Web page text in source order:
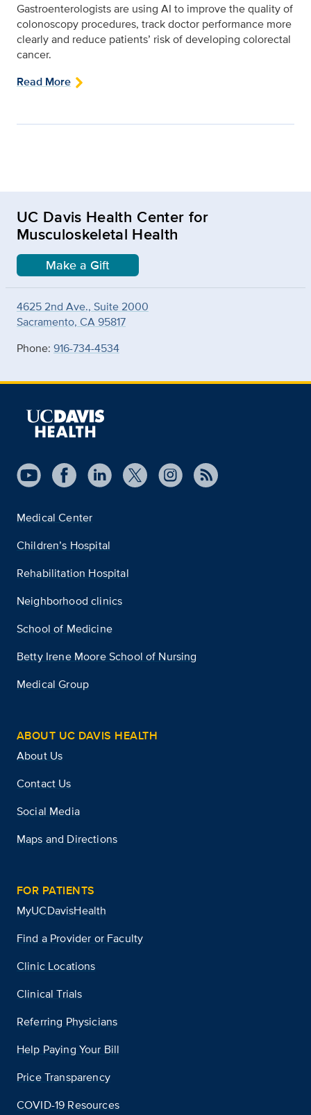
Gastroenterologists are using AI to improve the quality of
colonoscopy procedures, track doctor performance more
clearly and reduce patients’ risk of developing colorectal
cancer.
Read More
UC Davis Health Center for
Musculoskeletal Health
Make a Gift
4625 2nd Ave., Suite 2000
Sacramento, CA 95817
Phone: 916-734-4534
Medical Center
Children’s Hospital
Rehabilitation Hospital
Neighborhood clinics
School of Medicine
Betty Irene Moore School of Nursing
Medical Group
ABOUT UC DAVIS HEALTH
About Us
Contact Us
Social Media
Maps and Directions
FOR PATIENTS
MyUCDavisHealth
Find a Provider or Faculty
Clinic Locations
Clinical Trials
Referring Physicians
Help Paying Your Bill
Price Transparency
COVID-19 Resources